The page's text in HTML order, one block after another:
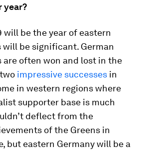
year?
will be the year of eastern
be significant. German
often won and lost in the
impressive successes in
in western regions where
supporter base is much
deflect from the
of the Greens in
but eastern Germany will be a